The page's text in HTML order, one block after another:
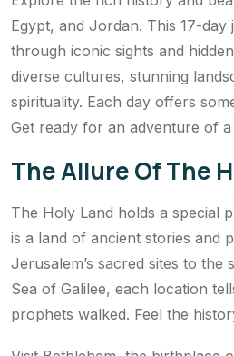
Egypt, and Jordan. This 17-
through iconic sights and
diverse cultures, stunning
spirituality. Each day offers
Get ready for an adventure of a
The Allure Of The
The Holy Land holds a special
is a land of ancient stories and
Jerusalem’s sacred sites to the
Sea of Galilee, each location
prophets walked. Feel the